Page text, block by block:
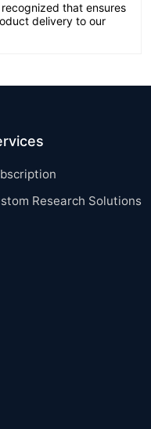
that ensures
delivery to our
Research Solutions